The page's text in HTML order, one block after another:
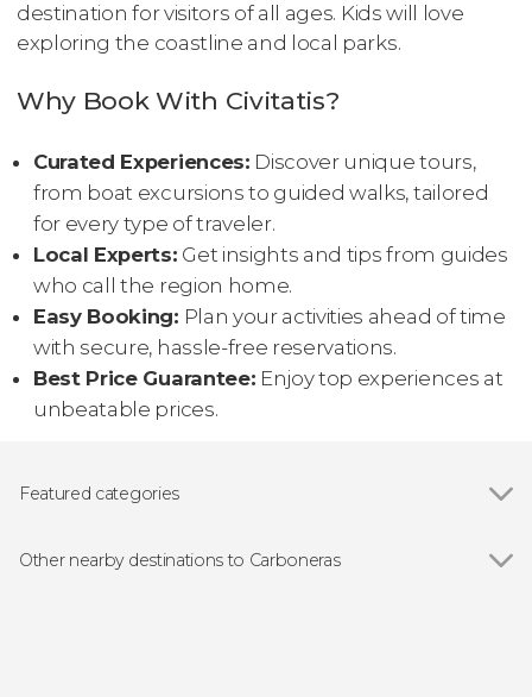
destination for visitors of all ages. Kids will love
exploring the coastline and local parks.
Why Book With Civitatis?
Curated Experiences: Discover unique tours,
from boat excursions to guided walks, tailored
for every type of traveler.
Local Experts: Get insights and tips from guides
who call the region home.
Easy Booking: Plan your activities ahead of time
with secure, hassle-free reservations.
Best Price Guarantee: Enjoy top experiences at
unbeatable prices.
Featured categories
Other nearby destinations to Carboneras